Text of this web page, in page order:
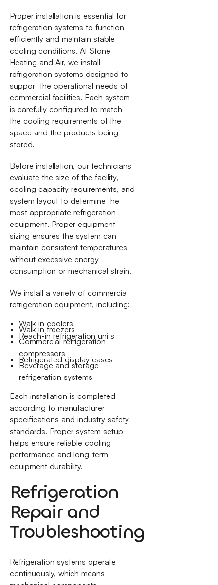
Proper installation is essential for
refrigeration systems to function
efficiently and maintain stable
cooling conditions. At Stone
Heating and Air, we install
refrigeration systems designed to
support the operational needs of
commercial facilities. Each system
is carefully configured to match
the cooling requirements of the
space and the products being
stored.
Before installation, our technicians
evaluate the size of the facility,
cooling capacity requirements, and
system layout to determine the
most appropriate refrigeration
equipment. Proper equipment
sizing ensures the system can
maintain consistent temperatures
without excessive energy
consumption or mechanical strain.
We install a variety of commercial
refrigeration equipment, including:
Walk-in coolers
Walk-in freezers
Reach-in refrigeration units
Commercial refrigeration
compressors
Refrigerated display cases
Beverage and storage
refrigeration systems
Each installation is completed
according to manufacturer
specifications and industry safety
standards. Proper system setup
helps ensure reliable cooling
performance and long-term
equipment durability.
Refrigeration
Repair and
Troubleshooting
Refrigeration systems operate
continuously, which means